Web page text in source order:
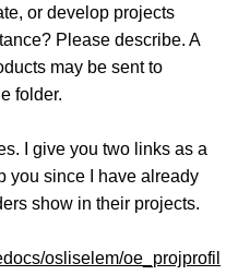
or develop projects
Please describe. A
may be sent to
folder.
I give you two links as a
you since I have already
show in their projects.
osliselem/oe_projprofil